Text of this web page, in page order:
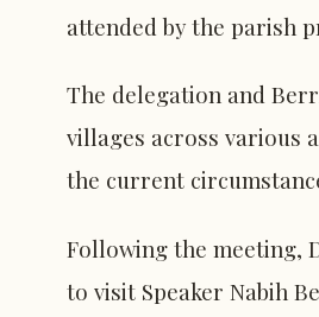
attended by the parish
The delegation and
villages across various
the current
Following the meeting,
to visit Speaker Nabih